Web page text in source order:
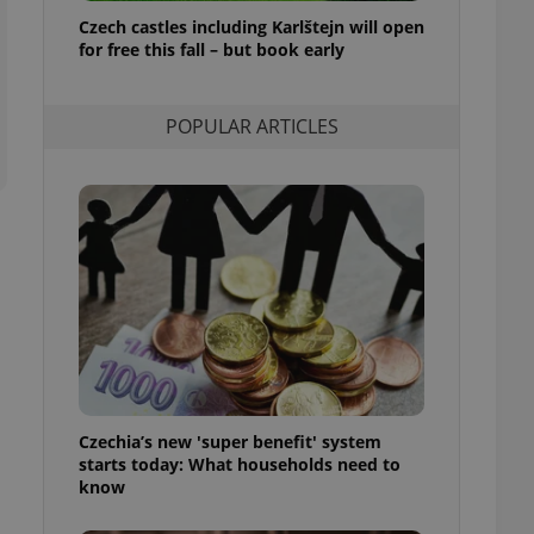
Czech castles including Karlštejn will open
for free this fall – but book early
POPULAR ARTICLES
Czechia’s new 'super benefit' system
starts today: What households need to
know
advertisers of a
and to ensure
users of
that
them. This is
information
service
preferences.
cookie
article usage
for us to
services and